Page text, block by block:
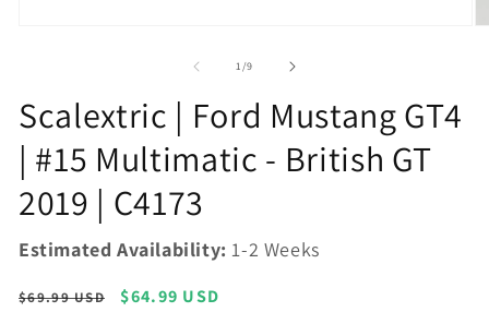
1/of
9
Scalextric | Ford Mustang GT4
| #15 Multimatic - British GT
2019 | C4173
Estimated Availability: 1-2 Weeks
Regular
$69.99 USD
Sale
$64.99 USD